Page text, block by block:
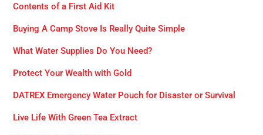
Contents of a First Aid Kit
Buying A Camp Stove Is Really Quite Simple
What Water Supplies Do You Need?
Protect Your Wealth with Gold
DATREX Emergency Water Pouch for Disaster or Survival
Live Life With Green Tea Extract